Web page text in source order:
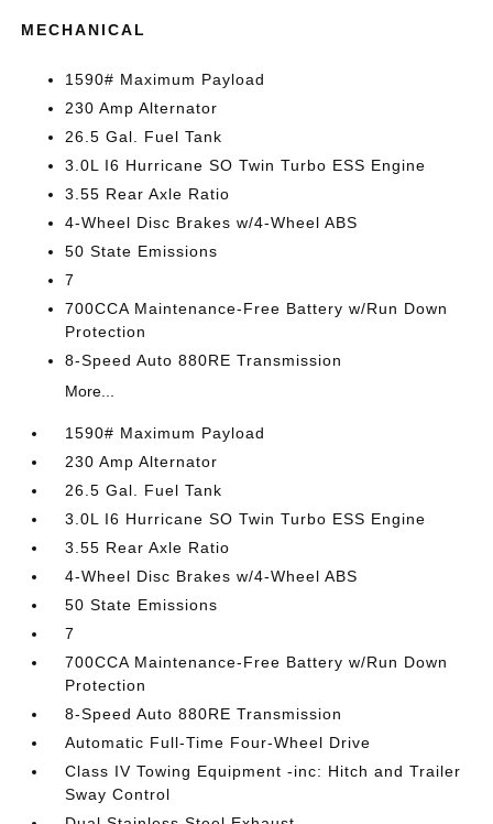
MECHANICAL
1590# Maximum Payload
230 Amp Alternator
26.5 Gal. Fuel Tank
3.0L I6 Hurricane SO Twin Turbo ESS Engine
3.55 Rear Axle Ratio
4-Wheel Disc Brakes w/4-Wheel ABS
50 State Emissions
7
700CCA Maintenance-Free Battery w/Run Down
Protection
8-Speed Auto 880RE Transmission
More...
1590# Maximum Payload
230 Amp Alternator
26.5 Gal. Fuel Tank
3.0L I6 Hurricane SO Twin Turbo ESS Engine
3.55 Rear Axle Ratio
4-Wheel Disc Brakes w/4-Wheel ABS
50 State Emissions
7
700CCA Maintenance-Free Battery w/Run Down
Protection
8-Speed Auto 880RE Transmission
Automatic Full-Time Four-Wheel Drive
Class IV Towing Equipment -inc: Hitch and Trailer
Sway Control